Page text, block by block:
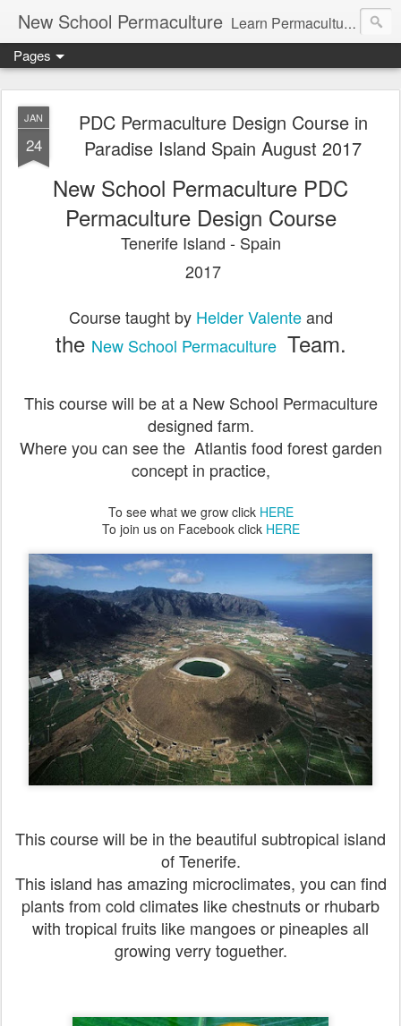
New School Permaculture Learn Permaculture Design Courses in Europe with Helder Valente, one of the original students of Bill Mollison the creator of Permaculture Design.
Pages
JAN
24
PDC Permaculture Design Course in
Paradise Island Spain August 2017
New School Permaculture PDC
Permaculture Design Course
Tenerife Island - Spain
2017
Course taught by Helder Valenteand
the New School Permaculture Team.
This course will be at a New School Permaculture
designed farm.
Where you can see the Atlantis food forest garden
concept in practice,
To see what we grow click HERE
To join us on Facebook click HERE
This course will be in the beautiful subtropical island
of Tenerife.
This island has amazing microclimates, you can find
plants from cold climates like chestnuts or rhubarb
with tropical fruits like mangoes or pineaples all
growing verry toguether.